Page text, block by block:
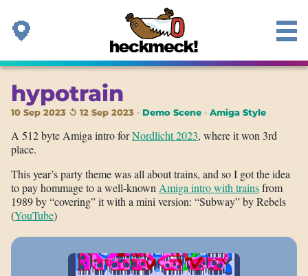
hypotrain
10 Sep 2023 ↺ 12 Sep 2023 Demo Scene Amiga Style
A 512 byte Amiga intro forNordlicht 2023, where it won 3rd
place.
This year’s party theme was all about trains, and so I got the idea
to pay hommage to a well-known Amiga intro with trainsfrom
1989 by “covering” it with a mini version: “Subway” by Rebels
(YouTube)